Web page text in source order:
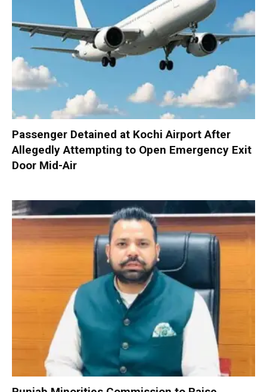
Passenger Detained at Kochi Airport After
Allegedly Attempting to Open Emergency Exit
Door Mid-Air